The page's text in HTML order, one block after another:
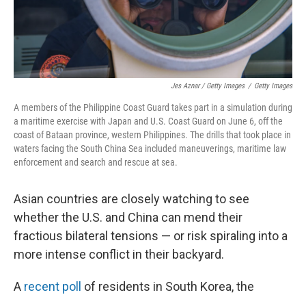
Jes Aznar / Getty Images / Getty Images
A members of the Philippine Coast Guard takes part in a simulation during
a maritime exercise with Japan and U.S. Coast Guard on June 6, off the
coast of Bataan province, western Philippines. The drills that took place in
waters facing the South China Sea included maneuverings, maritime law
enforcement and search and rescue at sea.
Asian countries are closely watching to see
whether the U.S. and China can mend their
fractious bilateral tensions — or risk spiraling into a
more intense conflict in their backyard.
A recent poll
of residents in South Korea, the